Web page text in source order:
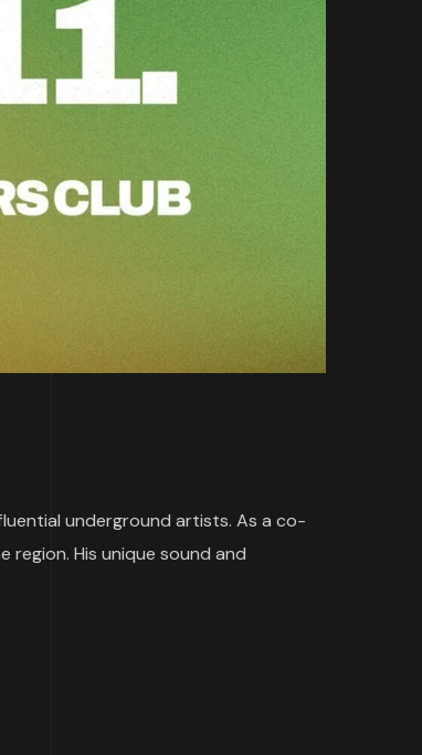
underground artists. As a co-
region. His unique sound and